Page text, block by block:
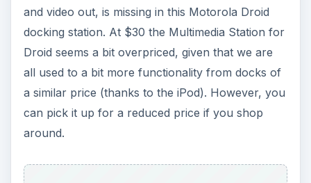
and video out, is missing in this Motorola Droid
docking station. At $30 the Multimedia Station for
Droid seems a bit overpriced, given that we are
all used to a bit more functionality from docks of
a similar price (thanks to the iPod). However, you
can pick it up for a reduced price if you shop
around.